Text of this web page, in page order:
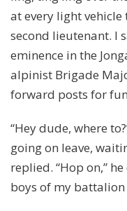
at every light vehicle
second lieutenant. I
eminence in the
alpinist Brigade
forward posts for
“Hey dude, where
going on leave,
replied. “Hop on,”
boys of my battalion